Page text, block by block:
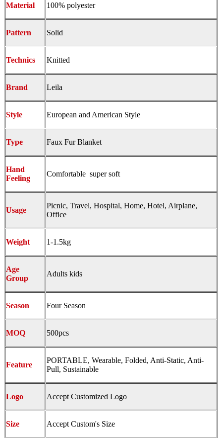
Material 100% polyester
Pattern Solid
Technics Knitted
Brand Leila
Style European and American Style
Type Faux Fur Blanket
Hand
Feeling
Comfortable super soft
Usage
Picnic, Travel, Hospital, Home, Hotel, Airplane,
Office
Weight 1-1.5kg
Age
Group
Adults kids
Season Four Season
MOQ 500pcs
Feature
PORTABLE, Wearable, Folded, Anti-Static, Anti-
Pull, Sustainable
Logo Accept Customized Logo
Size Accept Custom's Size